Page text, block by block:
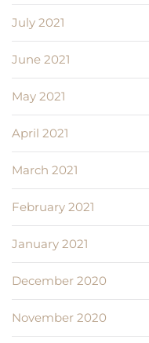
July 2021
June 2021
May 2021
April 2021
March 2021
February 2021
January 2021
December 2020
November 2020